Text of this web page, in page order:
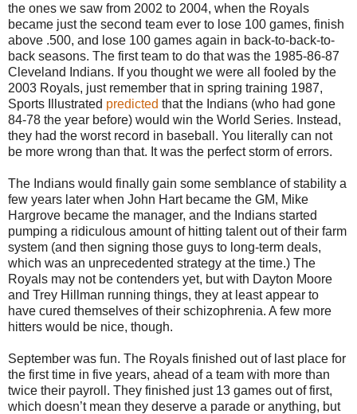
the ones we saw from 2002 to 2004, when the Royals
became just the second team ever to lose 100 games, finish
above .500, and lose 100 games again in back-to-back-to-
back seasons. The first team to do that was the 1985-86-87
Cleveland Indians. If you thought we were all fooled by the
2003 Royals, just remember that in spring training 1987,
Sports Illustrated predicted that the Indians (who had gone
84-78 the year before) would win the World Series. Instead,
they had the worst record in baseball. You literally can not
be more wrong than that. It was the perfect storm of errors.
The Indians would finally gain some semblance of stability a
few years later when John Hart became the GM, Mike
Hargrove became the manager, and the Indians started
pumping a ridiculous amount of hitting talent out of their farm
system (and then signing those guys to long-term deals,
which was an unprecedented strategy at the time.) The
Royals may not be contenders yet, but with Dayton Moore
and Trey Hillman running things, they at least appear to
have cured themselves of their schizophrenia. A few more
hitters would be nice, though.
September was fun. The Royals finished out of last place for
the first time in five years, ahead of a team with more than
twice their payroll. They finished just 13 games out of first,
which doesn’t mean they deserve a parade or anything, but